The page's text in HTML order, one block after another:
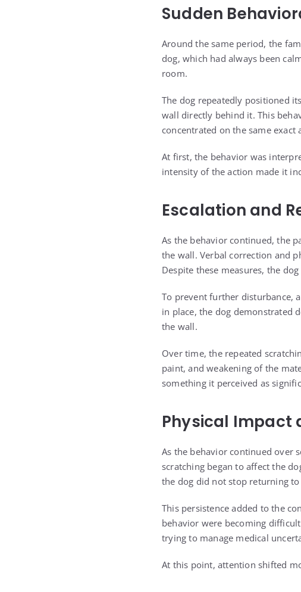
Sudden
Around the same period, the
dog, which had always been
room.
The dog repeatedly positioned
wall directly behind it. This
concentrated on the same exact
At first, the behavior was
intensity of the action made it
Escalation and
As the behavior continued, the
the wall. Verbal correction and
Despite these measures, the
To prevent further disturbance,
in place, the dog demonstrated
the wall.
Over time, the repeated
paint, and weakening of the
something it perceived as
Physical Impact
As the behavior continued over
scratching began to affect the
the dog did not stop returning to
This persistence added to the
behavior were becoming
trying to manage medical
At this point, attention shifted